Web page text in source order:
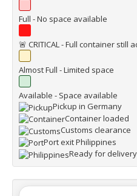
Full - No space available
🚨 CRITICAL - Full container still
Almost Full - Limited space
Available - Space available
Pickup in Germany
Container loaded
Customs clearance
Port exit Philippines
Ready for delivery